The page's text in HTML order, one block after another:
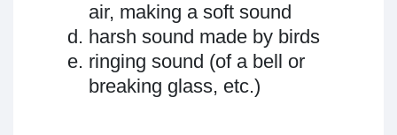
air, making a soft sound
harsh sound made by birds
ringing sound (of a bell or
breaking glass, etc.)